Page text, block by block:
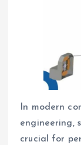
In modern
engineering,
crucial for